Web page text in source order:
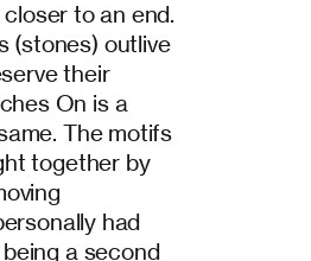
to an end.
(stones) outlive
their
On is a
The motifs
together by
had
a second